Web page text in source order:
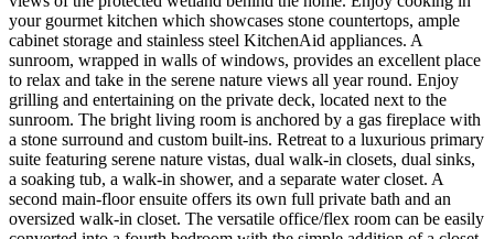
your gourmet kitchen which showcases stone countertops, ample
cabinet storage and stainless steel KitchenAid appliances. A
sunroom, wrapped in walls of windows, provides an excellent place
to relax and take in the serene nature views all year round. Enjoy
grilling and entertaining on the private deck, located next to the
sunroom. The bright living room is anchored by a gas fireplace with
a stone surround and custom built-ins. Retreat to a luxurious primary
suite featuring serene nature vistas, dual walk-in closets, dual sinks,
a soaking tub, a walk-in shower, and a separate water closet. A
second main-floor ensuite offers its own full private bath and an
oversized walk-in closet. The versatile office/flex room can be easily